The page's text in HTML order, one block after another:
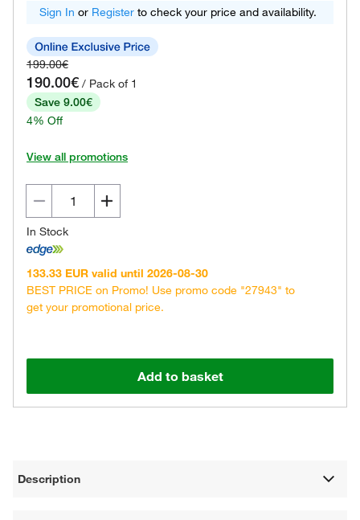
Sign In or Register to check your price and availability.
199.00€
190.00€ / Pack of 1
Save 9.00€
4% Off
View all promotions
In Stock
133.33 EUR valid until 2026-08-30
BEST PRICE on Promo! Use promo code "27943" to
get your promotional price.
Add to basket
Description